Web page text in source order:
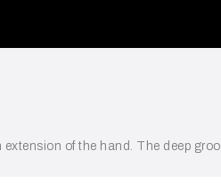
of the hand. The deep